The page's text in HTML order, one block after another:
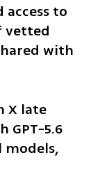
to
vetted
with
X late
GPT-5.6